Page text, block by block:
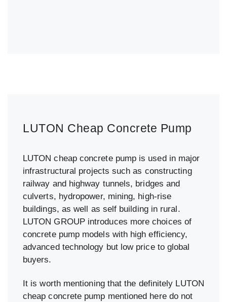
LUTON Cheap Concrete Pump
LUTON cheap concrete pump is used in major
infrastructural projects such as constructing
railway and highway tunnels, bridges and
culverts, hydropower, mining, high-rise
buildings, as well as self building in rural.
LUTON GROUP introduces more choices of
concrete pump models with high efficiency,
advanced technology but low price to global
buyers.
It is worth mentioning that the definitely LUTON
cheap concrete pump mentioned here do not